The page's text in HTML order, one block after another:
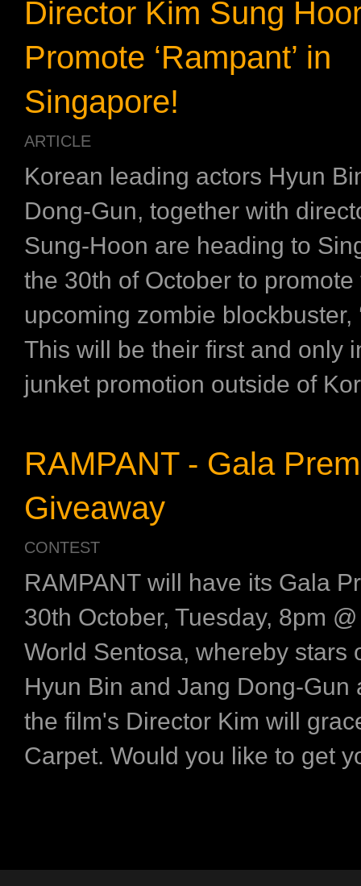
Director Kim Sung
Promote ‘Rampant’ in
Singapore!
ARTICLE
Korean leading actors Hyun
Dong-Gun, together with
Sung-Hoon are heading to
the 30th of October to promote
upcoming zombie blockbuster,
This will be their first and only
junket promotion outside of
RAMPANT - Gala
Giveaway
CONTEST
RAMPANT will have its Gala
30th October, Tuesday, 8pm
World Sentosa, whereby stars
Hyun Bin and Jang Dong-Gun
the film's Director Kim will
Carpet. Would you like to get